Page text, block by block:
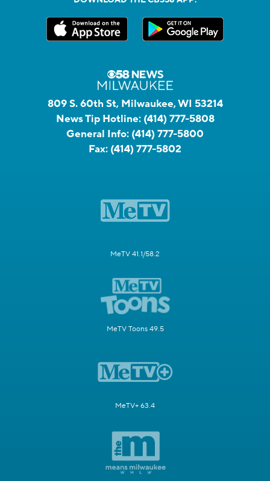
809 S. 60th St, Milwaukee, WI 53214
News Tip Hotline: (414) 777-5808
General Info: (414) 777-5800
Fax: (414) 777-5802
MeTV 41.1/58.2
MeTV Toons 49.5
MeTV+ 63.4